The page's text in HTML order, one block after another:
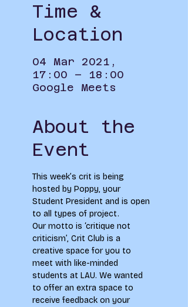
Time &
Location
04 Mar 2021,
17:00 – 18:00
Google Meets
About the
Event
This week’s crit is being
hosted by Poppy, your
Student President and is open
to all types of project.
Our motto is ‘critique not
criticism’, Crit Club is a
creative space for you to
meet with like-minded
students at LAU. We wanted
to offer an extra space to
receive feedback on your